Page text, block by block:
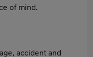
of mind.
accident and